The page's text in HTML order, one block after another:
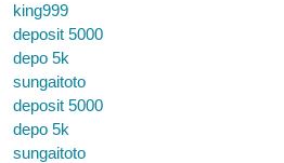
king999
deposit 5000
depo 5k
sungaitoto
deposit 5000
depo 5k
sungaitoto